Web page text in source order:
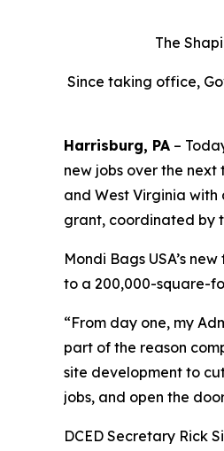
The
Since taking office,
Harrisburg, PA –
new jobs over the next
and West Virginia with
grant, coordinated by
Mondi Bags USA’s
to a 200,000-square-
“From day one, my
part of the reason
site development to
jobs, and open the
DCED Secretary Rick